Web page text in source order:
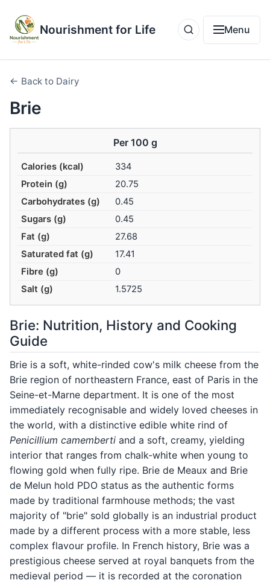
Nourishment for Life Menu
← Back to Dairy
Brie
Per 100 g
Calories (kcal)
334
Protein (g)
20.75
Carbohydrates (g)
0.45
Sugars (g)
0.45
Fat (g)
27.68
Saturated fat (g)
17.41
Fibre (g)
0
Salt (g)
1.5725
Brie: Nutrition, History and Cooking
Guide
Brie is a soft, white-rinded cow's milk cheese from the
Brie region of northeastern France, east of Paris in the
Seine-et-Marne department. It is one of the most
immediately recognisable and widely loved cheeses in
the world, with a distinctive edible white rind of
Penicillium camemberti and a soft, creamy, yielding
interior that ranges from chalk-white when young to
flowing gold when fully ripe. Brie de Meaux and Brie
de Melun hold PDO status as the authentic forms
made by traditional farmhouse methods; the vast
majority of "brie" sold globally is an industrial product
made by a different process with a more stable, less
complex flavour profile. In French history, Brie was a
prestigious cheese served at royal banquets from the
medieval period — it is recorded at the coronation